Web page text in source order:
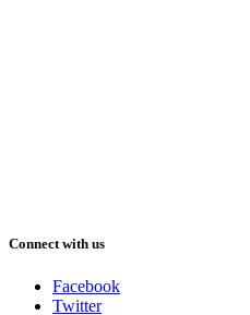
Connect with us
Facebook
Twitter